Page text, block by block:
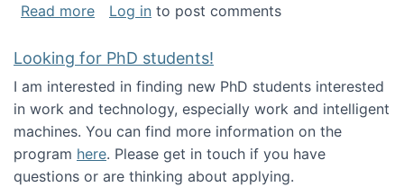
Read moreabout Big Data Factories book has been
Log in to post comments
Looking for PhD students!
I am interested in finding new PhD students interested
in work and technology, especially work and intelligent
machines. You can find more information on the
program here. Please get in touch if you have
questions or are thinking about applying.